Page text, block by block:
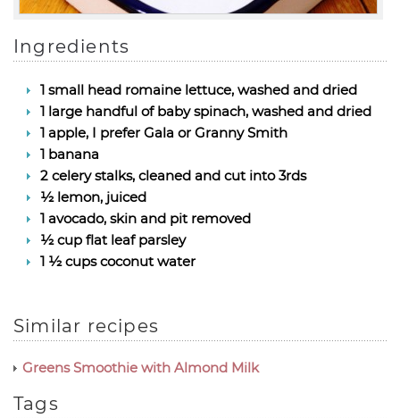
Ingredients
1 small head romaine lettuce, washed and dried
1 large handful of baby spinach, washed and dried
1 apple, I prefer Gala or Granny Smith
1 banana
2 celery stalks, cleaned and cut into 3rds
½ lemon, juiced
1 avocado, skin and pit removed
½ cup flat leaf parsley
1 ½ cups coconut water
Similar recipes
Greens Smoothie with Almond Milk
Tags